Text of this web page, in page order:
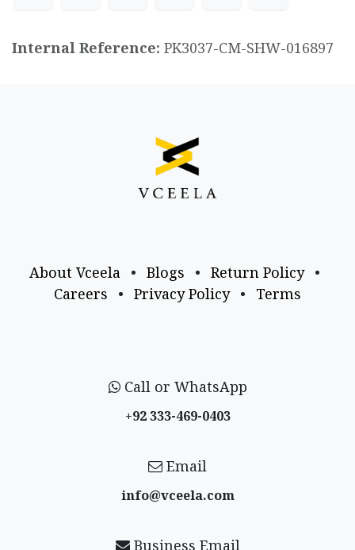
Internal Reference: PK3037-CM-SHW-016897
About Vceela • Blogs • Return Policy
•
Careers
• Privacy Policy • Terms
Call or WhatsApp
+92 333-469-0403
Email
info@vceela​.com
Business Email